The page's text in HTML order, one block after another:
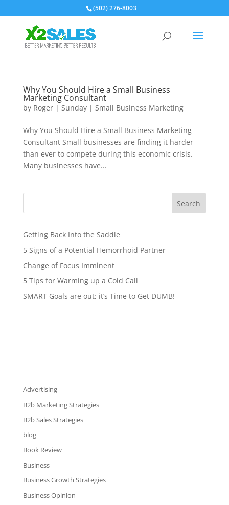
(502) 276-8003
Why You Should Hire a Small Business
Marketing Consultant
by Roger| Sunday| Small Business Marketing
Why You Should Hire a Small Business Marketing
Consultant Small businesses are finding it harder
than ever to compete during this economic crisis.
Many businesses have...
Search
Getting Back Into the Saddle
5 Signs of a Potential Hemorrhoid Partner
Change of Focus Imminent
5 Tips for Warming up a Cold Call
SMART Goals are out; it’s Time to Get DUMB!
Advertising
B2b Marketing Strategies
B2b Sales Strategies
blog
Book Review
Business
Business Growth Strategies
Business Opinion